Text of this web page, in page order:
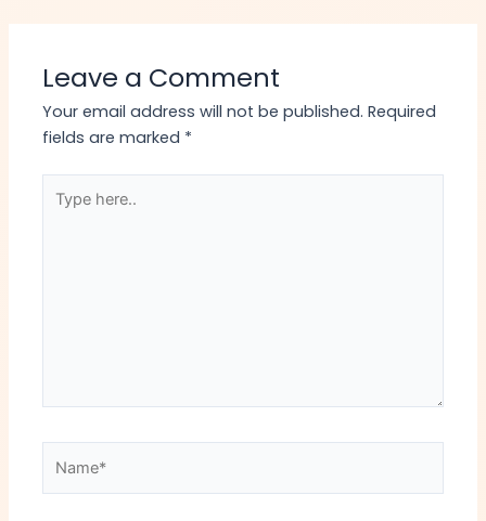
Leave a Comment
Your email address will not be published. Required
fields are marked *
here..